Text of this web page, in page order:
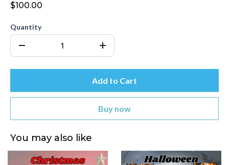
$100.00
Quantity
Add to Cart
Buy now
You may also like